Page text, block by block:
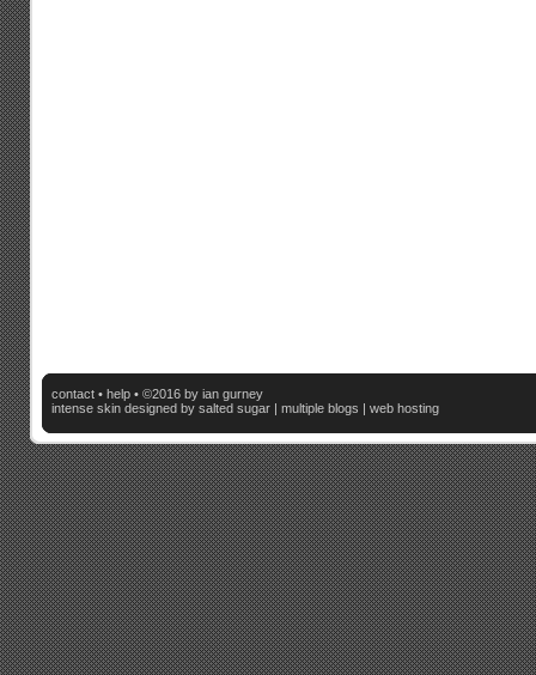
contact • help • ©2016 by ian gurney
intense skin designed by salted sugar | multiple blogs | web hosting